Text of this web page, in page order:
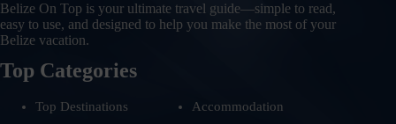
Belize On Top is your ultimate travel guide—simple to read,
easy to use, and designed to help you make the most of your
Belize vacation.
Top Categories
Top Destinations
Accommodation